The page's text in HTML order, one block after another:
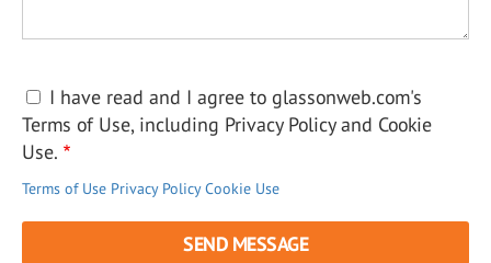
I have read and I agree to glassonweb.com's
Terms of Use, including Privacy Policy and Cookie
Use.
Terms of Use Privacy Policy Cookie Use